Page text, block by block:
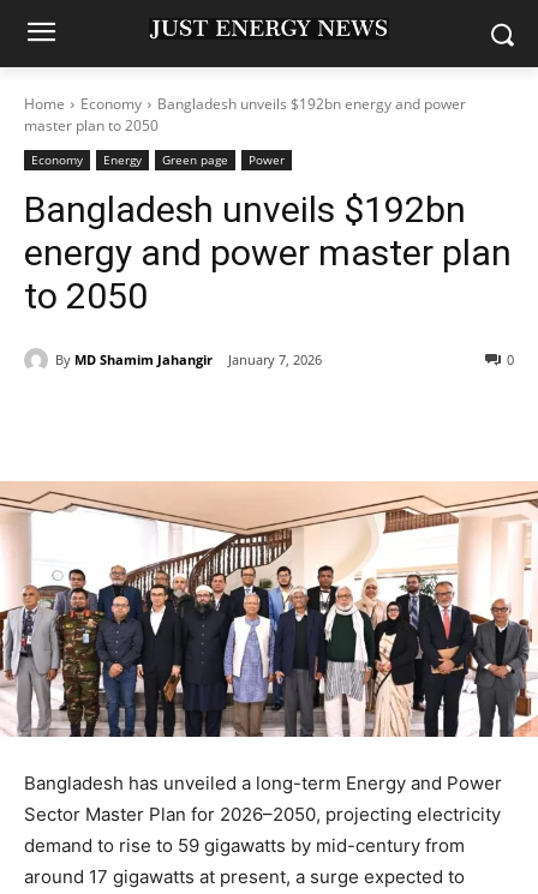
Home Economy
Bangladesh unveils $192bn energy and power
master plan to 2050
Economy Energy Green page Power
Bangladesh unveils $192bn
energy and power master plan
to 2050
By MD Shamim Jahangir January 7, 2026 0
Bangladesh has unveiled a long-term Energy and Power
Sector Master Plan for 2026–2050, projecting electricity
demand to rise to 59 gigawatts by mid-century from
around 17 gigawatts at present, a surge expected to